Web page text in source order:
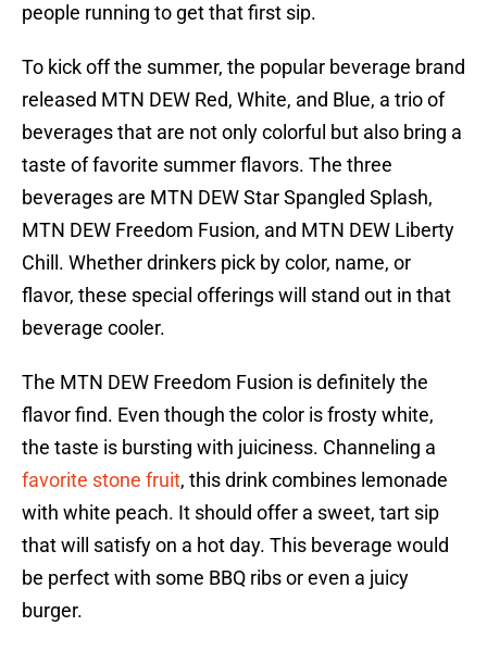
people running to get that first sip.
To kick off the summer, the popular beverage brand
released MTN DEW Red, White, and Blue, a trio of
beverages that are not only colorful but also bring a
taste of favorite summer flavors. The three
beverages are MTN DEW Star Spangled Splash,
MTN DEW Freedom Fusion, and MTN DEW Liberty
Chill. Whether drinkers pick by color, name, or
flavor, these special offerings will stand out in that
beverage cooler.
The MTN DEW Freedom Fusion is definitely the
flavor find. Even though the color is frosty white,
the taste is bursting with juiciness. Channeling a
favorite stone fruit, this drink combines lemonade
with white peach. It should offer a sweet, tart sip
that will satisfy on a hot day. This beverage would
be perfect with some BBQ ribs or even a juicy
burger.